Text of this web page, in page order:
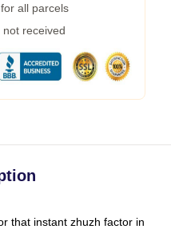
all parcels
received
that instant zhuzh factor in